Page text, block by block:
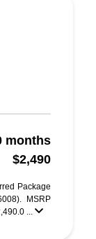
months
$2,490
Package
MSRP
...